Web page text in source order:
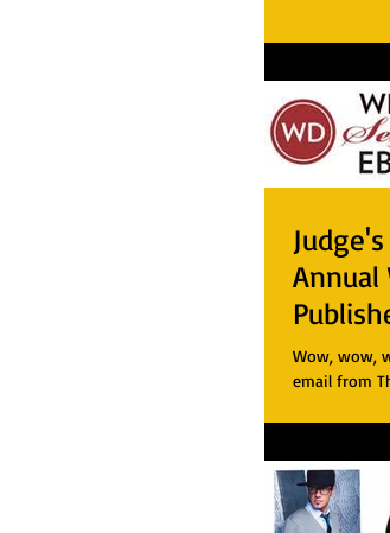
Annual
Wow, wow,
email from